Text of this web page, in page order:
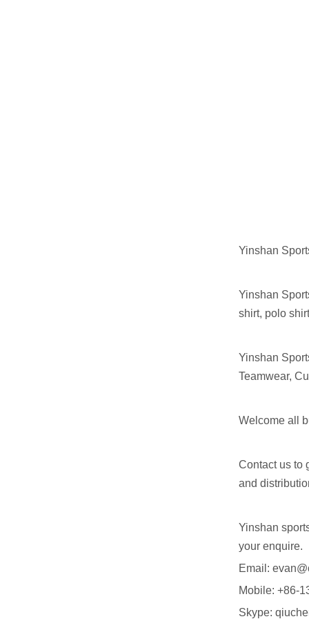
Yinshan
Yinshan
shirt, polo
Yinshan
Teamwear,
Welcome all
Contact us to
and
Yinshan
your enquire.
Email:
Mobile: +86-
Skype: